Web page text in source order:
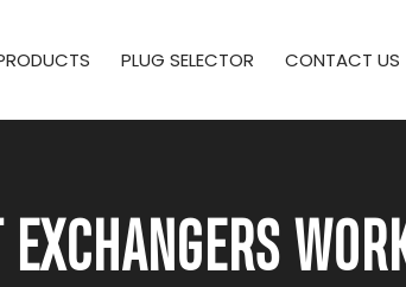
PLUG SELECTOR CONTACT US